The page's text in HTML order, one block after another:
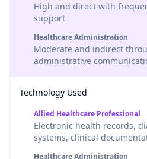
High and direct with
support
Healthcare Administration
Moderate and indirect
administrative
Technology Used
Allied Healthcare Professional
Electronic health records,
systems, clinical
Healthcare Administration